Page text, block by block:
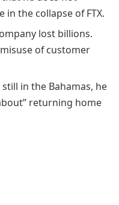
in the collapse of FTX.
lost billions.
of customer
in the Bahamas, he
returning home